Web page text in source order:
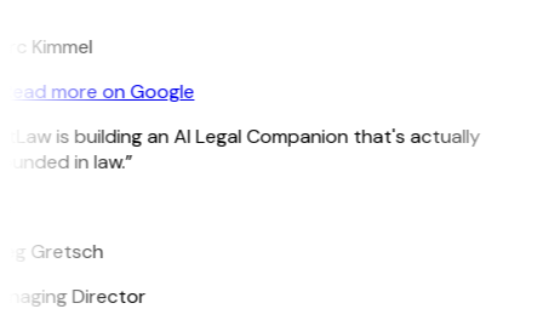
Kimmel
more on Google
is building an AI Legal Companion that's actually
in law.”
Gretsch
Director